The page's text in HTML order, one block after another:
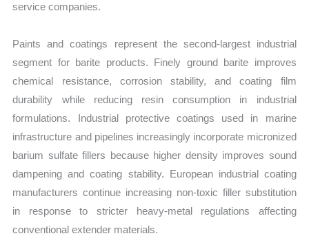
service companies.
Paints and coatings represent the second-largest industrial
segment for barite products. Finely ground barite improves
chemical resistance, corrosion stability, and coating film
durability while reducing resin consumption in industrial
formulations. Industrial protective coatings used in marine
infrastructure and pipelines increasingly incorporate micronized
barium sulfate fillers because higher density improves sound
dampening and coating stability. European industrial coating
manufacturers continue increasing non-toxic filler substitution
in response to stricter heavy-metal regulations affecting
conventional extender materials.